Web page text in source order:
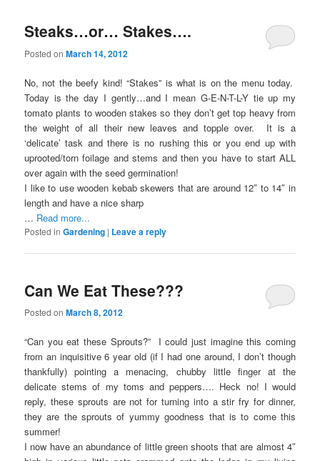
Steaks…or… Stakes….
Posted onMarch 14, 2012
No, not the beefy kind! “Stakes” is what is on the menu today.
Today is the day I gently…and I mean G-E-N-T-L-Y tie up my
tomato plants to wooden stakes so they don’t get top heavy from
the weight of all their new leaves and topple over. It is a
‘delicate’ task and there is no rushing this or you end up with
uprooted/torn foilage and stems and then you have to start ALL
over again with the seed germination!
I like to use wooden kebab skewers that are around 12″ to 14″ in
length and have a nice sharp
… Read more...
Posted in Gardening | Leave a reply
Can We Eat These???
Posted onMarch 8, 2012
“Can you eat these Sprouts?” I could just imagine this coming
from an inquisitive 6 year old (if I had one around, I don’t though
thankfully) pointing a menacing, chubby little finger at the
delicate stems of my toms and peppers…. Heck no! I would
reply, these sprouts are not for turning into a stir fry for dinner,
they are the sprouts of yummy goodness that is to come this
summer!
I now have an abundance of little green shoots that are almost 4″